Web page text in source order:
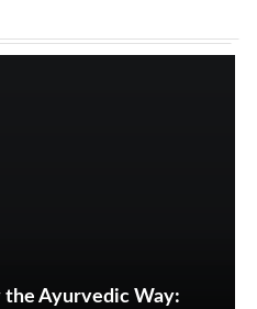
the Ayurvedic Way: